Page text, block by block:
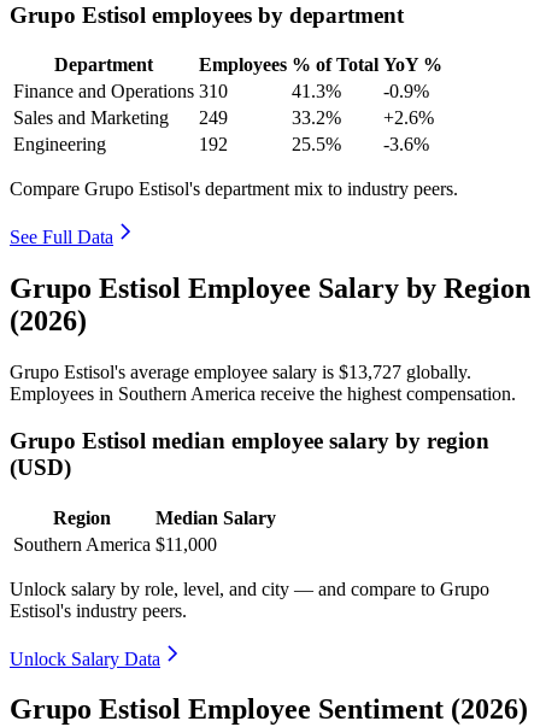
Grupo Estisol employees by department
Department Employees % of Total YoY %
Finance and Operations 310 41.3%
-0.9%
Sales and Marketing
249 33.2%
+2.6%
Engineering
192 25.5% -3.6%
Compare Grupo Estisol's department mix to industry peers.
See Full Data
Grupo Estisol Employee Salary by Region
(2026)
Grupo Estisol's average employee salary is $13,727 globally.
Employees in Southern America receive the highest compensation.
Grupo Estisol median employee salary by region
(USD)
Region
Median Salary
Southern America $11,000
Unlock salary by role, level, and city — and compare to Grupo
Estisol's industry peers.
Unlock Salary Data
Grupo Estisol Employee Sentiment (2026)